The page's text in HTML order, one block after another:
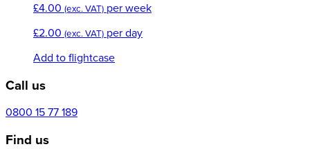
£4.00 (exc. VAT) per week
£2.00 (exc. VAT) per day
Add to flightcase
Call us
0800 15 77 189
Find us